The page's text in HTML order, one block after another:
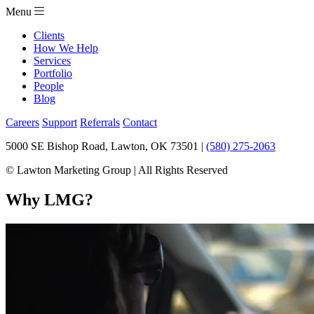
Menu
Clients
How We Help
Services
Portfolio
People
Blog
Careers Support Referrals Contact
5000 SE Bishop Road, Lawton, OK 73501 | (580) 275-2063
© Lawton Marketing Group | All Rights Reserved
Why LMG?